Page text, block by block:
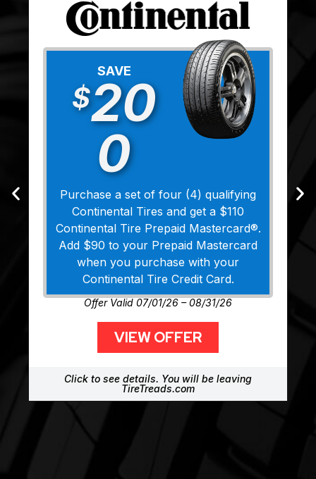
SAVE
$20
0
Purchase a set of four (4) qualifying
Continental Tires and get a $110
Continental Tire Prepaid Mastercard®.
Add $90 to your Prepaid Mastercard
when you purchase with your
Continental Tire Credit Card.
Offer Valid 07/01/26 – 08/31/26
VIEW OFFER
Click to see details. You will be leaving
TireTreads.com